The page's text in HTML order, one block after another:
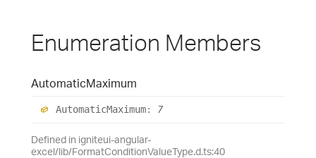
Enumeration Members
AutomaticMaximum
AutomaticMaximum: 7
Defined in igniteui-angular-
excel/lib/FormatConditionValueType.d.ts:40